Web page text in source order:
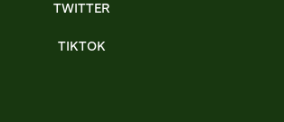
TWITTER
TIKTOK